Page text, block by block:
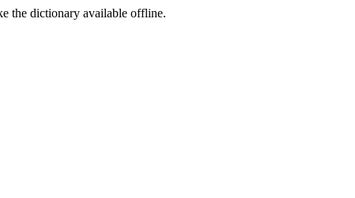
the dictionary available offline.